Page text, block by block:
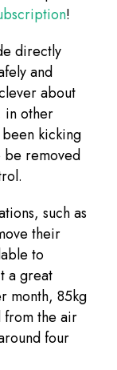
!
directly
and
about
in other
kicking
be removed
such as
their
to
a great
month, 85kg
the air
four